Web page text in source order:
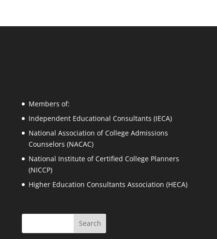
Members of:
Independent Educational Consultants (IECA)
National Association of College Admissions
Counselors (NACAC)
National Institute of Certified College Planners
(NICCP)
Higher Education Consultants Association (HECA)
Search